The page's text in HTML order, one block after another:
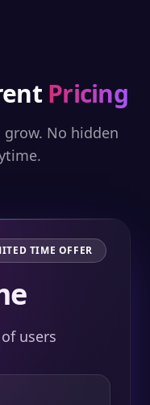
Pricing
grow. No hidden
TIME OFFER
users